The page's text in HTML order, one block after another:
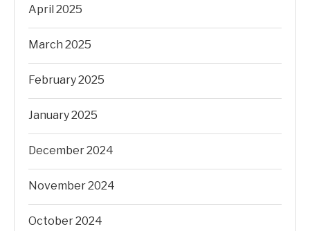
April 2025
March 2025
February 2025
January 2025
December 2024
November 2024
October 2024